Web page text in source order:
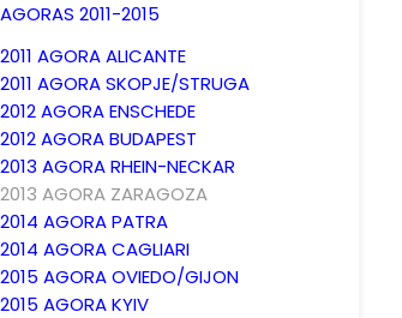
AGORAS 2011-2015
2011 AGORA ALICANTE
2011 AGORA SKOPJE/STRUGA
2012 AGORA ENSCHEDE
2012 AGORA BUDAPEST
2013 AGORA RHEIN-NECKAR
2013 AGORA ZARAGOZA
2014 AGORA PATRA
2014 AGORA CAGLIARI
2015 AGORA OVIEDO/GIJON
2015 AGORA KYIV